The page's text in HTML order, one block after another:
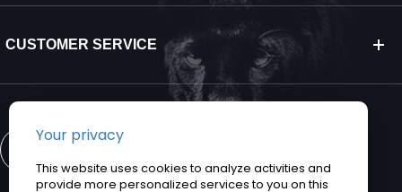
CUSTOMER SERVICE
CONTACT US